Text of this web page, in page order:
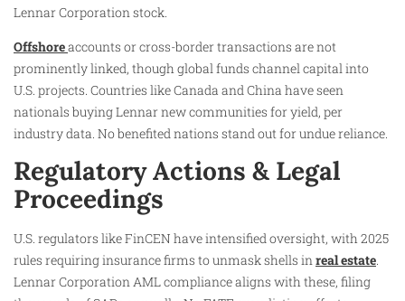
Lennar Corporation stock.
Offshoreaccounts or cross-border transactions are not
prominently linked, though global funds channel capital into
U.S. projects. Countries like Canada and China have seen
nationals buying Lennar new communities for yield, per
industry data. No benefited nations stand out for undue reliance.
Regulatory Actions & Legal
Proceedings
U.S. regulators like FinCEN have intensified oversight, with 2025
rules requiring insurance firms to unmask shells inreal estate.
Lennar Corporation AML compliance aligns with these, filing